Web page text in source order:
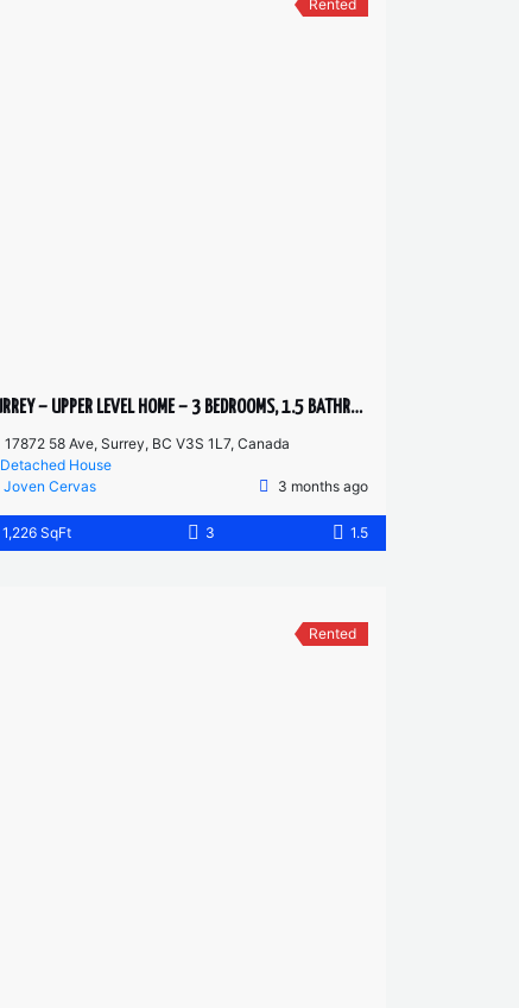
Rented
SURREY – UPPER LEVEL HOME – 3 BEDROOMS, 1.5 BATHROOMS
17872 58 Ave, Surrey, BC V3S 1L7, Canada
Detached House
Joven Cervas
3 months ago
1,226 SqFt 3 1.5
Rented